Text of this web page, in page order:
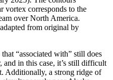
vortex corresponds to the
over North America.
from original by
“associated with” still does
and in this case, it’s still difficult
Additionally, a strong ridge of